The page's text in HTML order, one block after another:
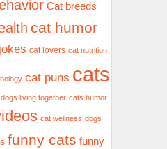
Cat breeds
cat humor
cat lovers cat nutrition
cat puns cats
living together cats humor
cat wellness dogs
funny cats funny